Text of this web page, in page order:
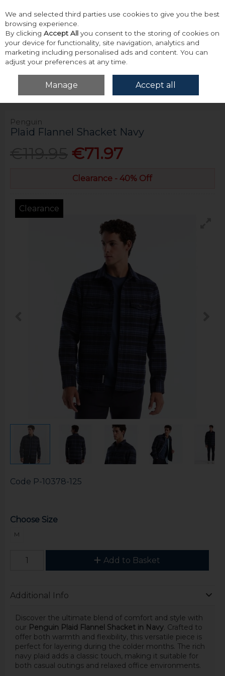
Skip to content
Menu Account
Home Outerwear Jackets Penguin Plaid Flannel Shacket Navy
Penguin
Plaid Flannel Shacket Navy
€71.97
Clearance - 40% Off
Clearance
Code P-10378-125
Choose Size
M
Add to Basket
Additional Info
Discover the ultimate blend of comfort and style with
our Penguin Plaid Flannel Shacket in Navy. Crafted to
offer both warmth and flexibility, this versatile piece is
perfect for layering during the colder months. The rich
navy plaid adds a classic touch, making it suitable for
both casual outings and relaxed office environments.
We and selected third parties use cookies to give you the best
browsing experience.
By clicking Accept All you consent to the storing of cookies on
your device for functionality, site navigation, analytics and
marketing including personalised ads and content. You can
adjust your preferences at any time.
Manage Accept all